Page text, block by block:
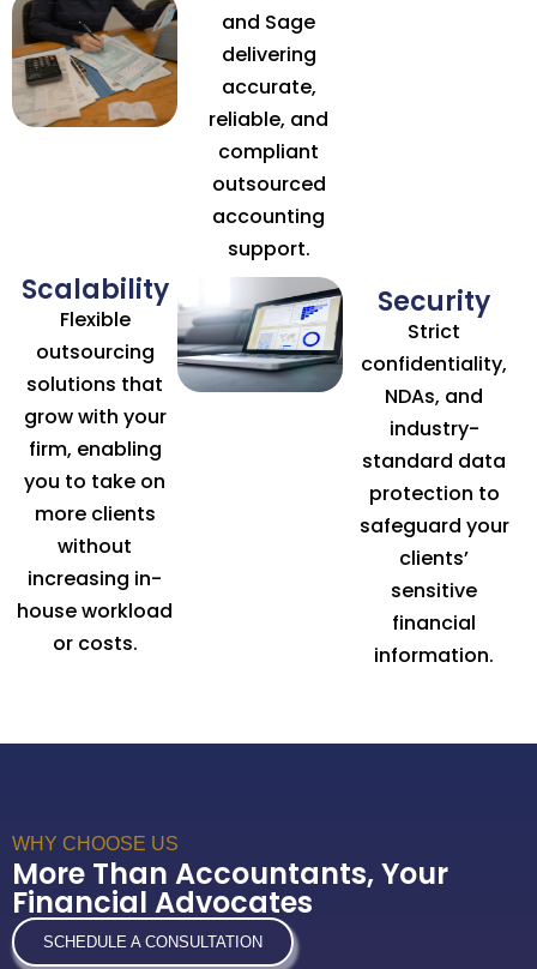
and Sage
delivering
accurate,
reliable, and
compliant
outsourced
accounting
support.
Scalability
Flexible
outsourcing
solutions that
grow with your
firm, enabling
you to take on
more clients
without
increasing in-
house workload
or costs.
Security
Strict
confidentiality,
NDAs, and
industry-
standard data
protection to
safeguard your
clients’
sensitive
financial
information.
WHY CHOOSE US
More Than Accountants, Your
Financial Advocates
SCHEDULE A CONSULTATION